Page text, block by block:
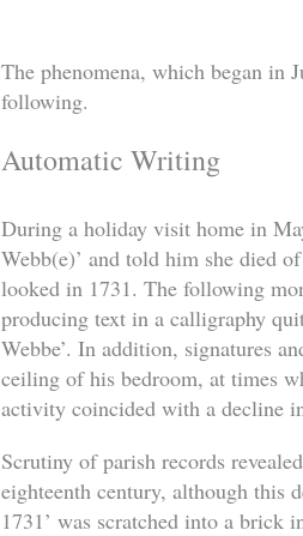
The phenomena, which began in
following.
Automatic Writing
During a holiday visit home in
Webb(e)’ and told him she died
looked in 1731. The following
producing text in a calligraphy
Webbe’. In addition, signatures
ceiling of his bedroom, at times
activity coincided with a decline
Scrutiny of parish records
eighteenth century, although this
1731’ was scratched into a brick